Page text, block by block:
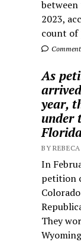
2023,
count of
As
year,
under
BY
In
petition
They